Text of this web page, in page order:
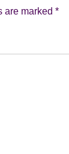
are marked *